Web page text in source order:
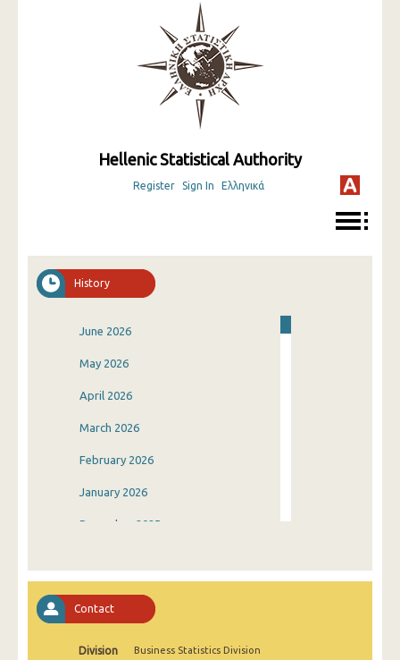
Hellenic Statistical Authority
Register Sign In Ελληνικά
History
June 2026
May 2026
April 2026
March 2026
February 2026
January 2026
December 2025
September 2025
August 2025
Contact
Division Business Statistics Division